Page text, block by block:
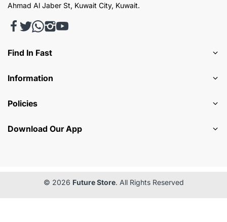
Ahmad Al Jaber St, Kuwait City, Kuwait.
Find In Fast
Information
Policies
Download Our App
© 2026 Future Store. All Rights Reserved